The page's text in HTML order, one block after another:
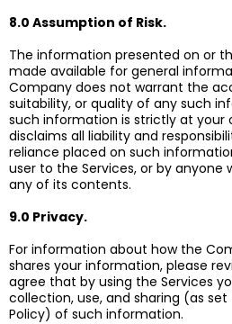
8.0 Assumption of Risk.
The information presented on or
made available for general
Company does not warrant the
suitability, or quality of any such
such information is strictly at your
disclaims all liability and
reliance placed on such
user to the Services, or by
any of its contents.
9.0 Privacy.
For information about how the
shares your information, please
agree that by using the Services
collection, use, and sharing (as
Policy) of such information.